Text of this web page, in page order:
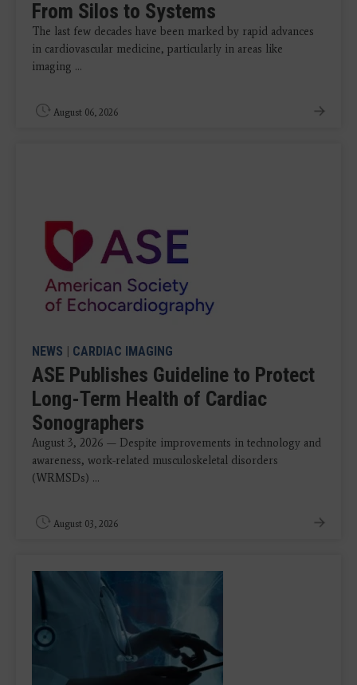
From Silos to Systems
The last few decades have been marked by rapid advances
in cardiovascular medicine, particularly in areas like
imaging ...
August 06, 2026
NEWS | CARDIAC IMAGING
ASE Publishes Guideline to Protect
Long-Term Health of Cardiac
Sonographers
August 3, 2026 — Despite improvements in technology and
awareness, work-related musculoskeletal disorders
(WRMSDs) ...
August 03, 2026